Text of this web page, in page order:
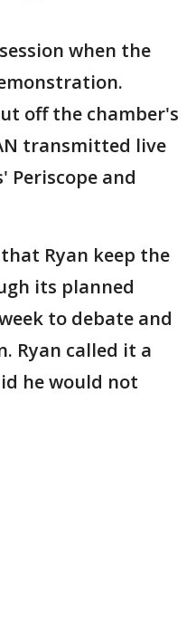
when the
off the chamber's
transmitted live
Periscope and
Ryan keep the
its planned
to debate and
Ryan called it a
he would not